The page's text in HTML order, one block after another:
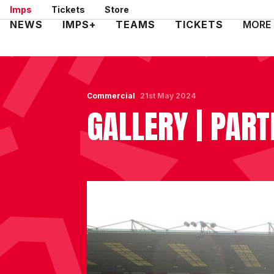
Skip
to
Imps Tickets Store
Mega
NEWS IMPS+ TEAMS TICKETS MORE
Commercial
GALLERY |
21st May 2024